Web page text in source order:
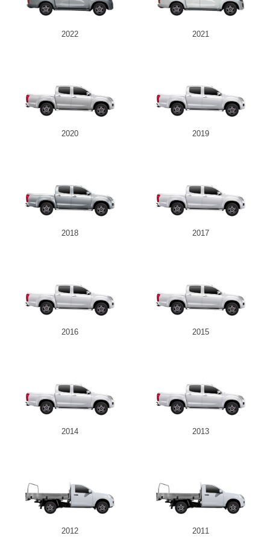
2022 2021
2020 2019
2018 2017
2016 2015
2014 2013
2012 2011